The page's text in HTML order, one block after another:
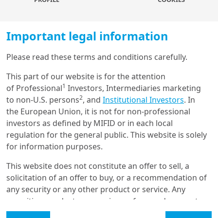
competitiveness and with overall financial
stability.
Investors and asset managers have a key role to
play to promote greater gender equality and
diversity, and have several levers at their disposal
to do so.
First, financial instruments focusing on gender
equality objectives are gaining traction: the
gender-lens investing market is a rapidly growing
and is attracting increasing investor attention. In
particular, gender-focused sustainable bonds are
useful instruments to finance projects to support
Important legal information
Please read these terms and conditions carefully.
This part of our website is for the attention
of Professional1 Investors, Intermediaries marketing
to non-U.S. persons2, and Institutional Investors. In
the European Union, it is not for non-professional
investors as defined by MIFID or in each local
regulation for the general public. This website is solely
for information purposes.
This website does not constitute an offer to sell, a
solicitation of an offer to buy, or a recommendation of
any security or any other product or service. Any
securities, products, or services referenced may not
be registered for sale with the relevant authority in
Get in touch with us
Our online help service is available to answer your
question.
Glossary